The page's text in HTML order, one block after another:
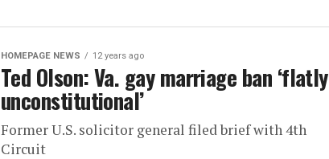
HOMEPAGE NEWS 12 years ago
Ted Olson: Va. gay marriage ban ‘flatly
unconstitutional’
Former U.S. solicitor general filed brief with 4th
Circuit